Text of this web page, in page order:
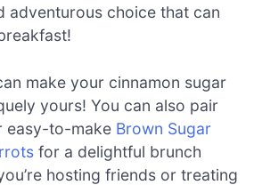
adventurous choice that can
make your cinnamon sugar
yours! You can also pair
easy-to-make Brown Sugar
for a delightful brunch
hosting friends or treating